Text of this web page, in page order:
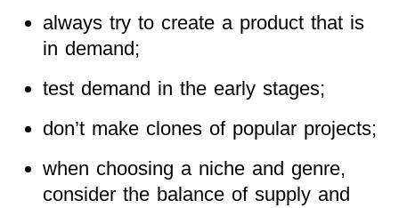
always try to create a product that is
in demand;
test demand in the early stages;
don’t make clones of popular projects;
when choosing a niche and genre,
consider the balance of supply and